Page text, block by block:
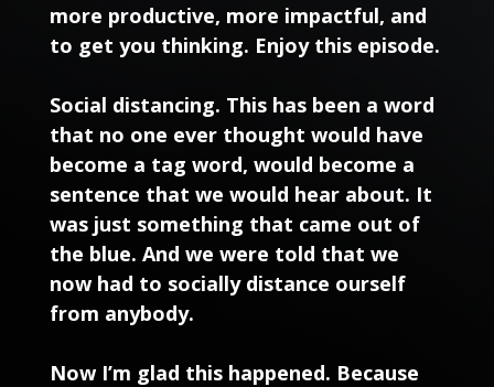
more productive, more impactful, and
to get you thinking. Enjoy this episode.
Social distancing. This has been a word
that no one ever thought would have
become a tag word, would become a
sentence that we would hear about. It
was just something that came out of
the blue. And we were told that we
now had to socially distance ourself
from anybody.
Now I’m glad this happened. Because